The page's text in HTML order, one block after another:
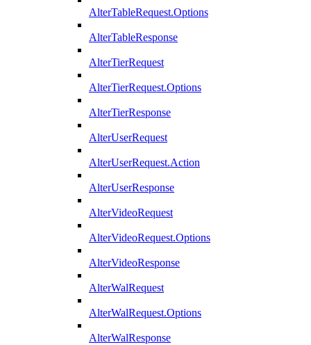
AlterTableRequest.Options
AlterTableResponse
AlterTierRequest
AlterTierRequest.Options
AlterTierResponse
AlterUserRequest
AlterUserRequest.Action
AlterUserResponse
AlterVideoRequest
AlterVideoRequest.Options
AlterVideoResponse
AlterWalRequest
AlterWalRequest.Options
AlterWalResponse